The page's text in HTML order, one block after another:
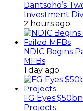
Dantsoho’s
Investment
2 hours ago
NDIC Begins
MFBs
1 day ago
FG Eyes
Projects